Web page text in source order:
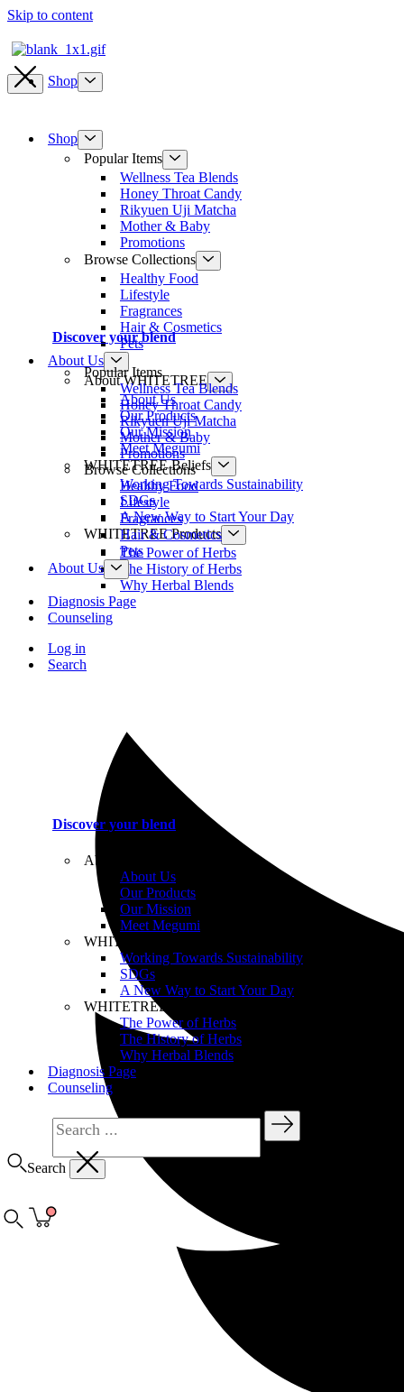
Skip to content
Shop
Discover your blend
Popular Items
Wellness Tea Blends
Honey Throat Candy
Rikyuen Uji Matcha
Mother & Baby
Promotions
Browse Collections
Healthy Food
Lifestyle
Fragrances
Hair & Cosmetics
Pets
About Us
Discover your blend
About WHITETREE
About Us
Our Products
Our Mission
Meet Megumi
WHITETREE Beliefs
Working Towards Sustainability
SDGs
A New Way to Start Your Day
WHITETREE Products
The Power of Herbs
The History of Herbs
Why Herbal Blends
Diagnosis Page
Counseling
Search
Shop
Popular Items
Wellness Tea Blends
Honey Throat Candy
Rikyuen Uji Matcha
Mother & Baby
Promotions
Browse Collections
Healthy Food
Lifestyle
Fragrances
Hair & Cosmetics
Pets
About Us
About WHITETREE
About Us
Our Products
Our Mission
Meet Megumi
WHITETREE Beliefs
Working Towards Sustainability
SDGs
A New Way to Start Your Day
WHITETREE Products
The Power of Herbs
The History of Herbs
Why Herbal Blends
Diagnosis Page
Counseling
Log in
Search